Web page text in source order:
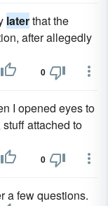
laterthat the
after allegedly
0
I opened eyes to
attached to
0
a few questions.